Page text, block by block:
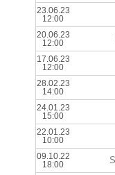
23.06.23
12:00
20.06.23
12:00
17.06.23
12:00
28.02.23
14:00
24.01.23
15:00
22.01.23
10:00
09.10.22
18:00